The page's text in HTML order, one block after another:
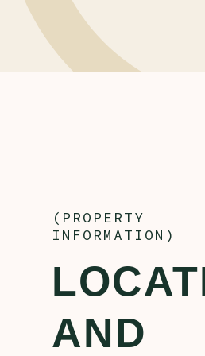
(PROPERTY
INFORMATION)
AND